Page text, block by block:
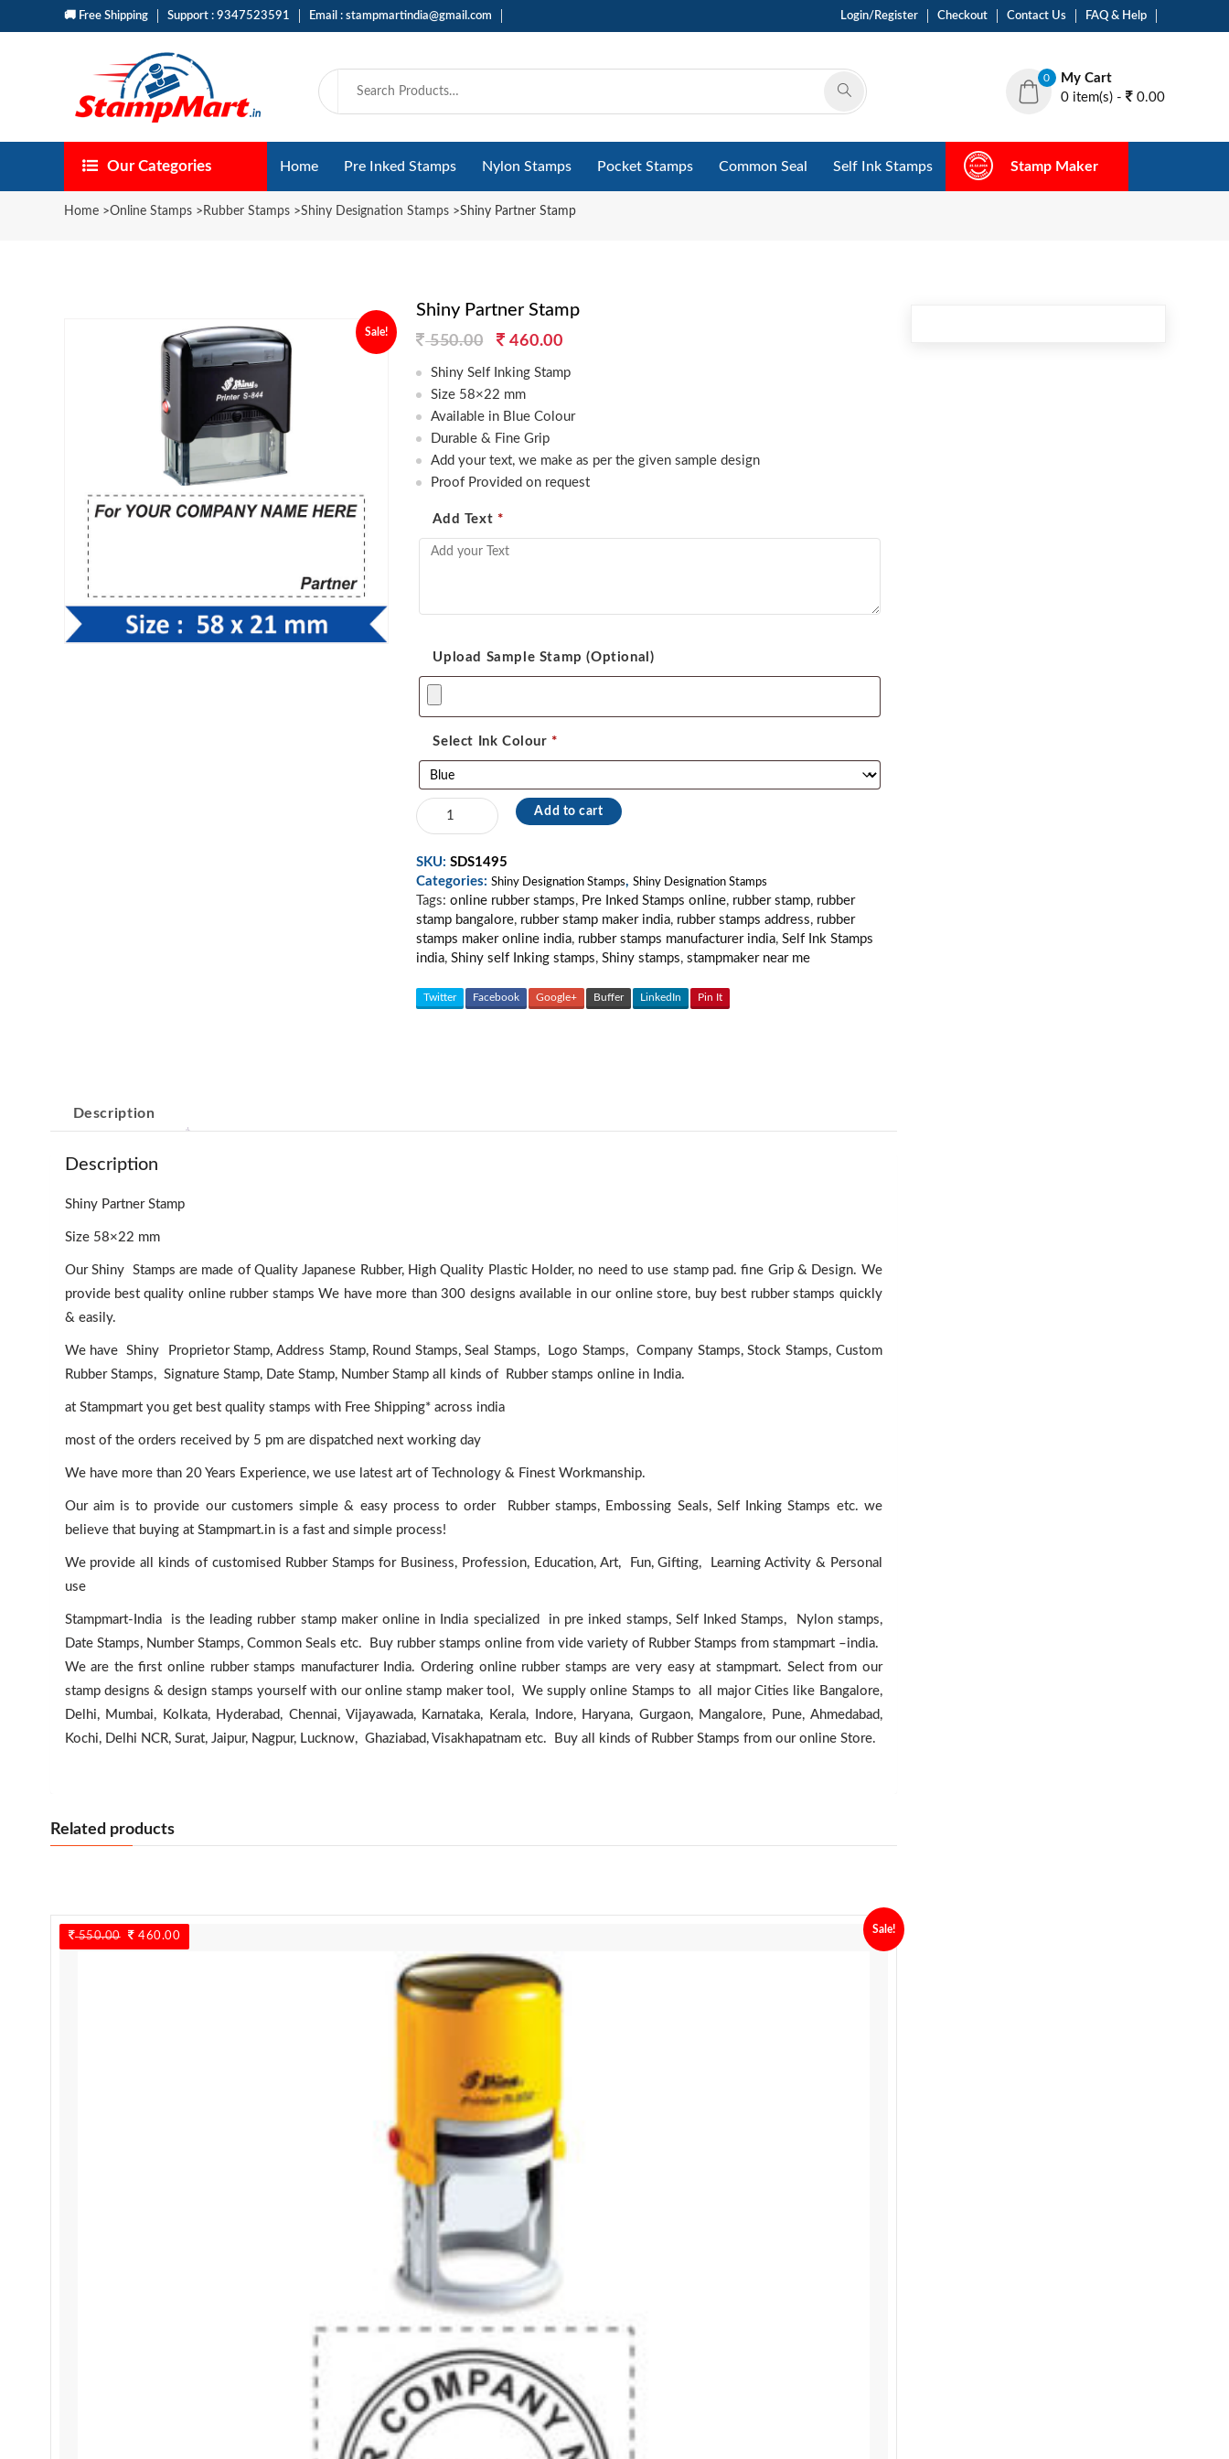
🚚 Free Shipping Support : 9347523591 Email : stampmartindia@gmail.com Login/Register Checkout Contact Us FAQ & Help
0
My Cart
0 item(s) -
0.00
Our Categories Home Pre Inked Stamps Nylon Stamps Pocket Stamps Common Seal Self Ink Stamps Stamp Maker
Home>Online Stamps> Rubber Stamps>Shiny Designation Stamps>Shiny Partner Stamp
Sale!
Shiny Partner Stamp
550.00
Original
price
was:
550.00.
460.00Current
460.00.
Shiny Self Inking Stamp
Size 58×22 mm
Available in Blue Colour
Durable & Fine Grip
Add your text, we make as per the given sample design
Proof Provided on request
Add Text *
Upload Sample Stamp (Optional)
Select Ink Colour *
Shiny
Partner
quantity
Add to cart
SKU:SDS1495
Categories:Shiny Designation Stamps,Shiny Designation Stamps
Tags:online rubber stamps, Pre Inked Stamps online, rubber stamp, rubber
stamp bangalore, rubber stamp maker india, rubber stamps address, rubber
stamps maker online india, rubber stamps manufacturer india,Self Ink Stamps
india,Shiny self Inking stamps,Shiny stamps,stampmaker near me
Twitter Facebook Google+ Buffer LinkedIn Pin It
Description
Description
Shiny Partner Stamp
Size 58×22 mm
Our Shiny Stamps are made of Quality Japanese Rubber, High Quality Plastic Holder, no need to use stamp pad. fine Grip & Design. We
provide best quality online rubber stamps We have more than 300 designs available in our online store, buy best rubber stamps quickly
& easily.
We have Shiny Proprietor Stamp, Address Stamp, Round Stamps, Seal Stamps, Logo Stamps, Company Stamps, Stock Stamps, Custom
Rubber Stamps, Signature Stamp, Date Stamp, Number Stamp all kinds of Rubber stamps online in India.
at Stampmart you get best quality stamps with Free Shipping* across india
most of the orders received by 5 pm are dispatched next working day
We have more than 20 Years Experience, we use latest art of Technology & Finest Workmanship.
Our aim is to provide our customers simple & easy process to order Rubber stamps, Embossing Seals, Self Inking Stamps etc. we
believe that buying at Stampmart.in is a fast and simple process!
We provide all kinds of customised Rubber Stamps for Business, Profession, Education, Art, Fun, Gifting, Learning Activity & Personal
use
Stampmart-India is the leading rubber stamp maker online in India specialized in pre inked stamps, Self Inked Stamps, Nylon stamps,
Date Stamps, Number Stamps, Common Seals etc. Buy rubber stamps online from vide variety of Rubber Stamps from stampmart –india.
We are the first online rubber stamps manufacturer India. Ordering online rubber stamps are very easy at stampmart. Select from our
stamp designs & design stamps yourself with our online stamp maker tool, We supply online Stamps to all major Cities like Bangalore,
Delhi, Mumbai, Kolkata, Hyderabad, Chennai, Vijayawada, Karnataka, Kerala, Indore, Haryana, Gurgaon, Mangalore, Pune, Ahmedabad,
Kochi, Delhi NCR, Surat, Jaipur, Nagpur, Lucknow, Ghaziabad, Visakhapatnam etc. Buy all kinds of Rubber Stamps from our online Store.
Related products
550.00
Original
price
460.00
price
Sale!